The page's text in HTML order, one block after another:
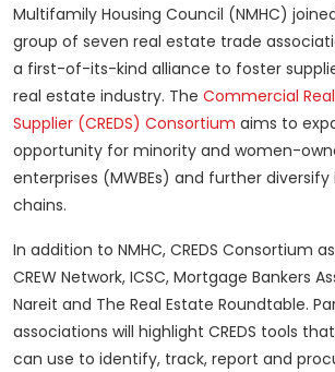
Multifamily Housing Council (NMHC)
group of seven real estate trade
a first-of-its-kind alliance to foster
real estate industry. The Commercial
Supplier (CREDS) Consortium aims to
opportunity for minority and women-
enterprises (MWBEs) and further
chains.
In addition to NMHC, CREDS Consortium
CREW Network, ICSC, Mortgage Bankers
Nareit and The Real Estate Roundtable.
associations will highlight CREDS tools
can use to identify, track, report and